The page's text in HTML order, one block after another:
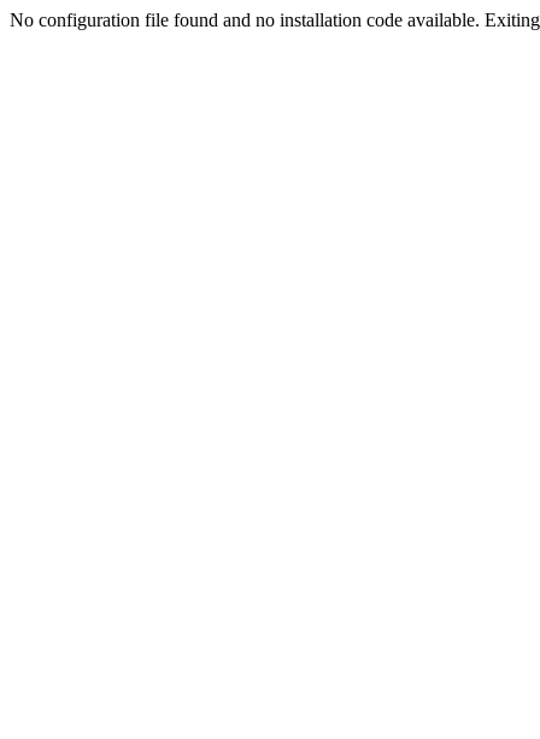
No configuration file found and no installation code available.